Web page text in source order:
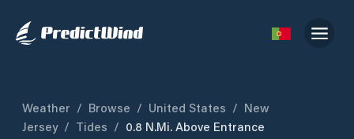
Weather / Browse / United States / New
Jersey / Tides / 0.8 N.mi. Above Entrance